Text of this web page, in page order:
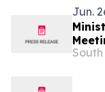
Jun.
for